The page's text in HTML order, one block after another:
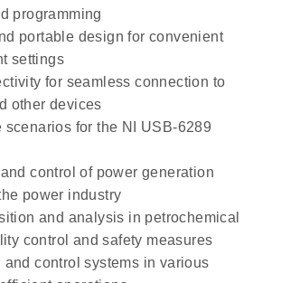
programming
portable design for convenient
settings
for seamless connection to
other devices
scenarios for the NI USB-6289
control of power generation
power industry
and analysis in petrochemical
control and safety measures
and control systems in various